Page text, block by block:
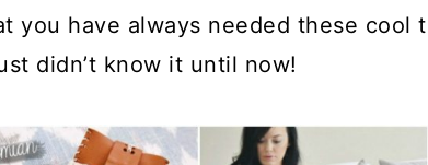
you have always needed these cool
didn’t know it until now!